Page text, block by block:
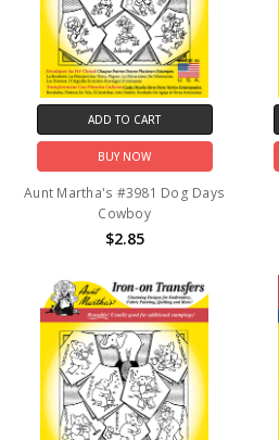
ADD TO CART
BUY NOW
Aunt Martha's #3981 Dog Days
Cowboy
$2.85